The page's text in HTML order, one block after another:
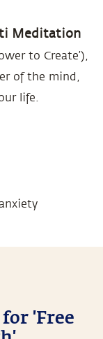
Meditation
to Create’),
of the mind,
life.
'Free